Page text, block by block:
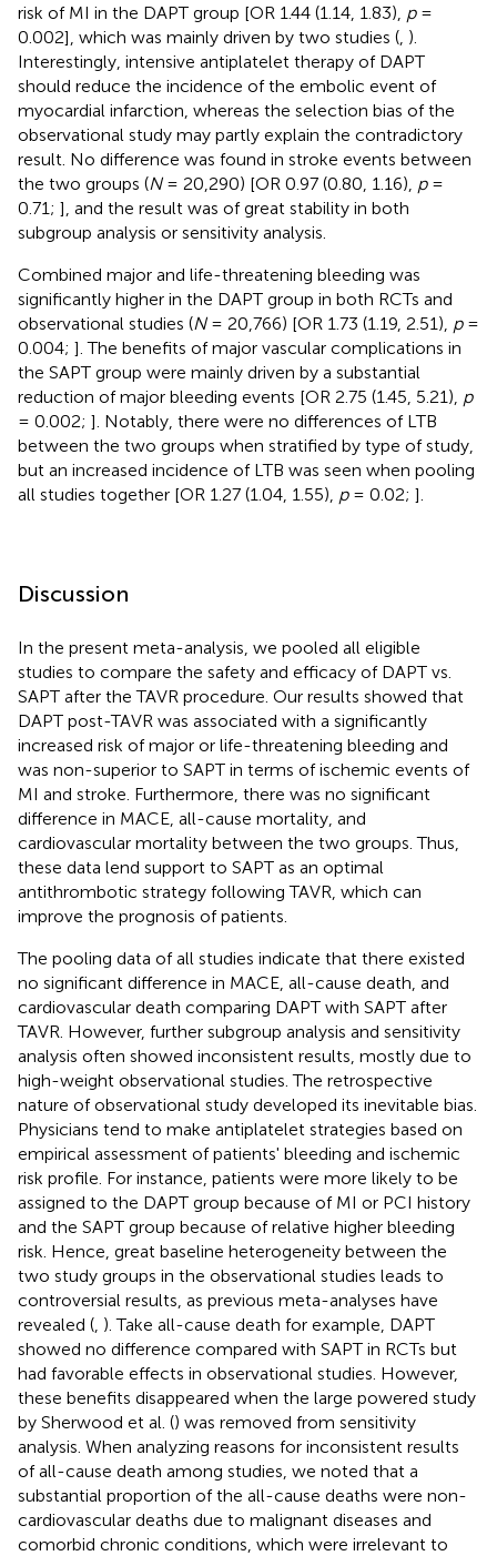
risk of MI in the DAPT group [OR 1.44 (1.14, 1.83), p=
0.002], which was mainly driven by two studies ( ).
Interestingly, intensive antiplatelet therapy of DAPT
should reduce the incidence of the embolic event of
myocardial infarction, whereas the selection bias of the
observational study may partly explain the contradictory
result. No difference was found in stroke events between
the two groups (N= 20,290) [OR 0.97 (0.80, 1.16), p=
0.71; ], and the result was of great stability in both
subgroup analysis or sensitivity analysis.
Combined major and life-threatening bleeding was
significantly higher in the DAPT group in both RCTs and
observational studies (N= 20,766) [OR 1.73 (1.19, 2.51), p=
0.004; ]. The benefits of major vascular complications in
the SAPT group were mainly driven by a substantial
reduction of major bleeding events [OR 2.75 (1.45, 5.21), p
= 0.002; ]. Notably, there were no differences of LTB
between the two groups when stratified by type of study,
but an increased incidence of LTB was seen when pooling
all studies together [OR 1.27 (1.04, 1.55), p= 0.02; ].
Discussion
In the present meta-analysis, we pooled all eligible
studies to compare the safety and efficacy of DAPT vs.
SAPT after the TAVR procedure. Our results showed that
DAPT post-TAVR was associated with a significantly
increased risk of major or life-threatening bleeding and
was non-superior to SAPT in terms of ischemic events of
MI and stroke. Furthermore, there was no significant
difference in MACE, all-cause mortality, and
cardiovascular mortality between the two groups. Thus,
these data lend support to SAPT as an optimal
antithrombotic strategy following TAVR, which can
improve the prognosis of patients.
The pooling data of all studies indicate that there existed
no significant difference in MACE, all-cause death, and
cardiovascular death comparing DAPT with SAPT after
TAVR. However, further subgroup analysis and sensitivity
analysis often showed inconsistent results, mostly due to
high-weight observational studies. The retrospective
nature of observational study developed its inevitable bias.
Physicians tend to make antiplatelet strategies based on
empirical assessment of patients' bleeding and ischemic
risk profile. For instance, patients were more likely to be
assigned to the DAPT group because of MI or PCI history
and the SAPT group because of relative higher bleeding
risk. Hence, great baseline heterogeneity between the
two study groups in the observational studies leads to
controversial results, as previous meta-analyses have
revealed ( ). Take all-cause death for example, DAPT
showed no difference compared with SAPT in RCTs but
had favorable effects in observational studies. However,
these benefits disappeared when the large powered study
by Sherwood et al. () was removed from sensitivity
analysis. When analyzing reasons for inconsistent results
of all-cause death among studies, we noted that a
substantial proportion of the all-cause deaths were non-
cardiovascular deaths due to malignant diseases and
comorbid chronic conditions, which were irrelevant to